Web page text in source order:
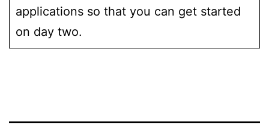
applications so that you can get started
on day two.